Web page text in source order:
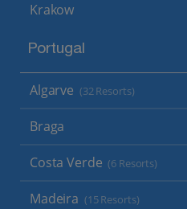
Krakow
Portugal
Algarve (32 Resorts)
Braga
Costa Verde (6 Resorts)
Madeira (15 Resorts)